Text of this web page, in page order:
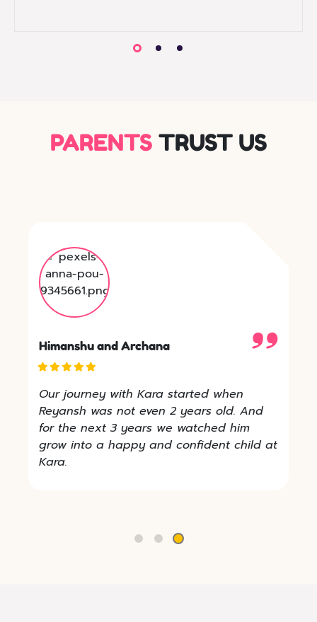
PARENTS TRUST US
Himanshu and Archana
Our journey with Kara started when
Reyansh was not even 2 years old. And
for the next 3 years we watched him
grow into a happy and confident child at
Kara.